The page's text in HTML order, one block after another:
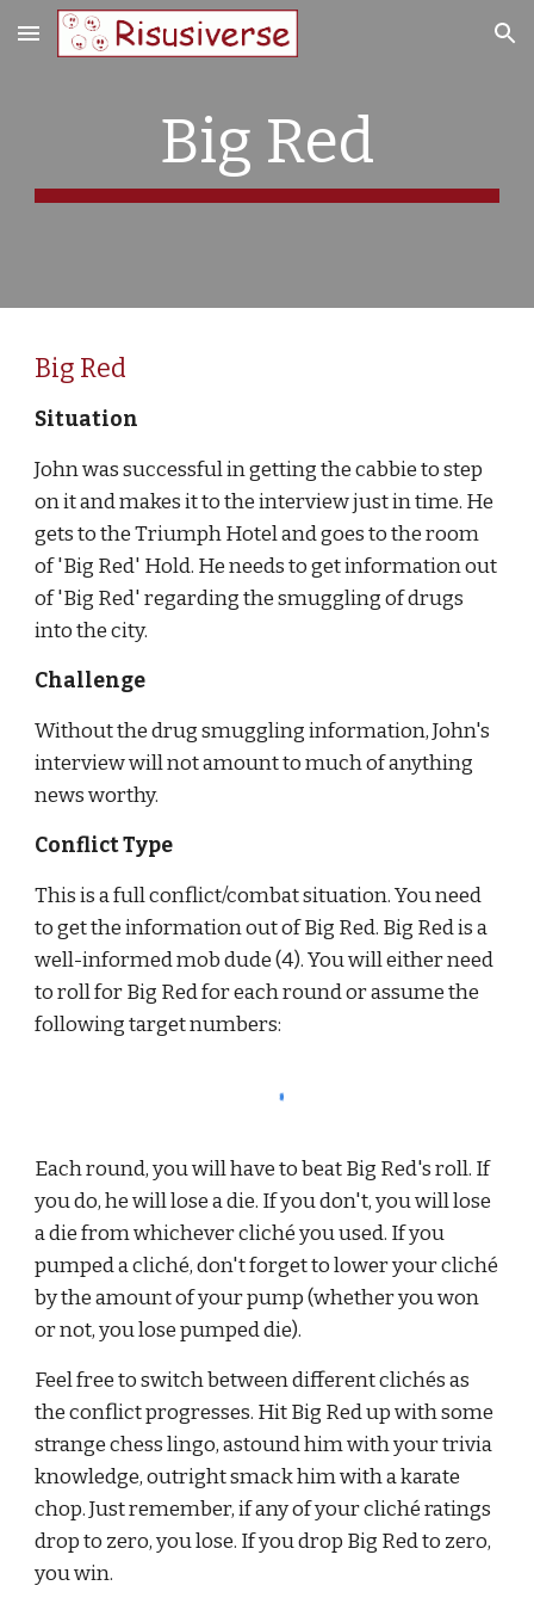
Skip to main content Skip to navigation
Big Red
Big Red
Situation
John was successful in getting the cabbie to step
on it and makes it to the interview just in time. He
gets to the Triumph Hotel and goes to the room
of 'Big Red' Hold. He needs to get information out
of 'Big Red' regarding the smuggling of drugs
into the city.
Challenge
Without the drug smuggling information, John's
interview will not amount to much of anything
news worthy.
Conflict Type
This is a full conflict/combat situation. You need
to get the information out of Big Red. Big Red is a
well-informed mob dude (4). You will either need
to roll for Big Red for each round or assume the
following target numbers:
Each round, you will have to beat Big Red's roll. If
you do, he will lose a die. If you don't, you will lose
a die from whichever cliché you used. If you
pumped a cliché, don't forget to lower your cliché
by the amount of your pump (whether you won
or not, you lose pumped die).
Feel free to switch between different clichés as
the conflict progresses. Hit Big Red up with some
strange chess lingo, astound him with your trivia
knowledge, outright smack him with a karate
chop. Just remember, if any of your cliché ratings
drop to zero, you lose. If you drop Big Red to zero,
you win.